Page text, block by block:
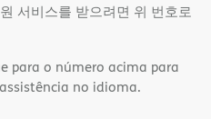
서비스를 받으려면 위 번호로
para o número acima para
no idioma.